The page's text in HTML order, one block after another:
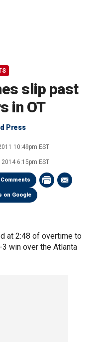
slip past
in OT
Press
10:49pm EST
6:15pm EST
Comments
on Google
at 2:48 of overtime to
win over the Atlanta